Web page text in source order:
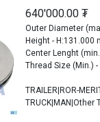
640'000.00 ₮
Outer Diameter
Height - H:131.000
Center Lenght
Thread Size (Min.) -
TRAILER|ROR-
TRUCK|MAN|Other